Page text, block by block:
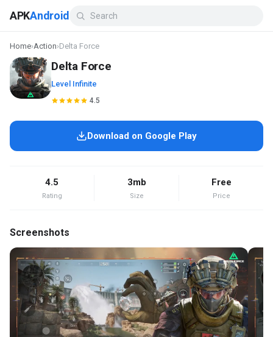
APKAndroid
Home›Action›Delta Force
Delta Force
Level Infinite
4.5
Download on Google Play
4.5
Rating
3mb
Size
Free
Price
Screenshots